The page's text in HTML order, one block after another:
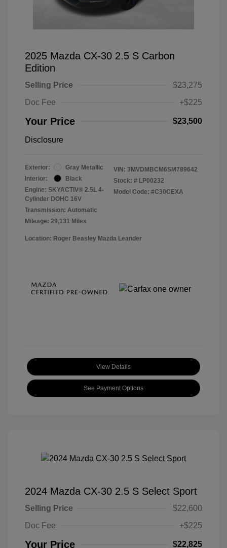
2025 Mazda CX-30 2.5 S Carbon
Edition
Selling Price
$23,275
Doc Fee
+$225
Your Price $23,500
Disclosure
Exterior:
Gray Metallic
Interior:
Black
Engine: SKYACTIV® 2.5L 4-
Cylinder DOHC 16V
Transmission: Automatic
Mileage: 29,131 Miles
VIN: 3MVDMBCM6SM789642
Stock: # LP00232
Model Code: #C30CEXA
Location: Roger Beasley Mazda Leander
View Details
See Payment Options
2024 Mazda CX-30 2.5 S Select Sport
Selling Price
$22,600
Doc Fee
+$225
Your Price $22,825